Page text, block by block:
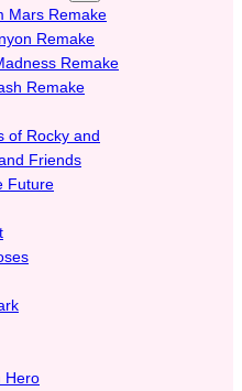
Mars Remake
Remake
Remake
Remake
of Rocky and
Friends
Future
Hero